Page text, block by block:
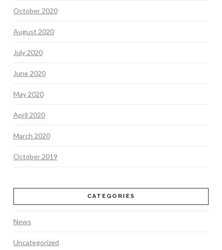
October 2020
August 2020
July 2020
June 2020
May 2020
April 2020
March 2020
October 2019
CATEGORIES
News
Uncategorized